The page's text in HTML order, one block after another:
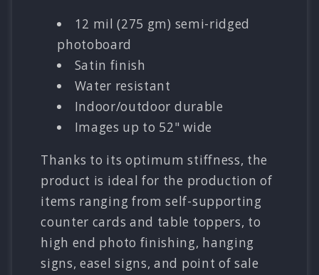
12 mil (275 gm) semi-ridged
photoboard
Satin finish
Water resistant
Indoor/outdoor durable
Images up to 52" wide
Thanks to its optimum stiffness, the
product is ideal for the production of
items ranging from self-supporting
counter cards and table toppers, to
high end photo finishing, hanging
signs, easel signs, and point of sale